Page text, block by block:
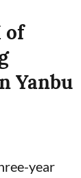
of
Yanbu
year